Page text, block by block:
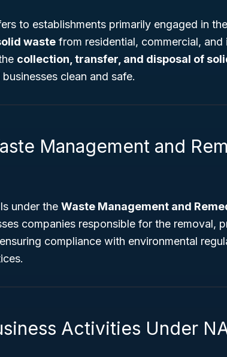
to establishments primarily engaged in
waste from residential, commercial,
collection, transfer, and disposal of
clean and safe.
Management and
under the Waste Management and
companies responsible for the removal,
compliance with environmental
Activities Under